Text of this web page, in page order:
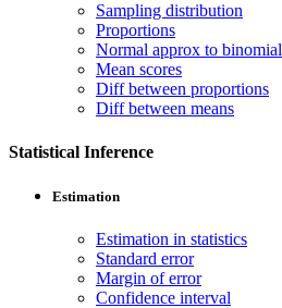
Sampling distribution
Proportions
Normal approx to binomial
Mean scores
Diff between proportions
Diff between means
Statistical Inference
Estimation
Estimation in statistics
Standard error
Margin of error
Confidence interval